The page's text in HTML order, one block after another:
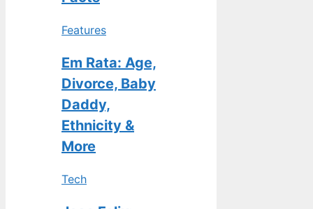
Features
Em Rata: Age,
Divorce, Baby
Daddy,
Ethnicity &
More
Tech